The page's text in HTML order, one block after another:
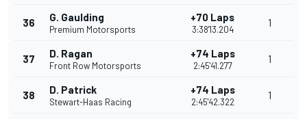
36 G. Gaulding
Premium Motorsports
+70 Laps
3:38'13.204
1
37 D. Ragan
Front Row Motorsports
+74 Laps
2:45'41.277
1
38 D. Patrick
Stewart-Haas Racing
+74 Laps
2:45'42.322
1